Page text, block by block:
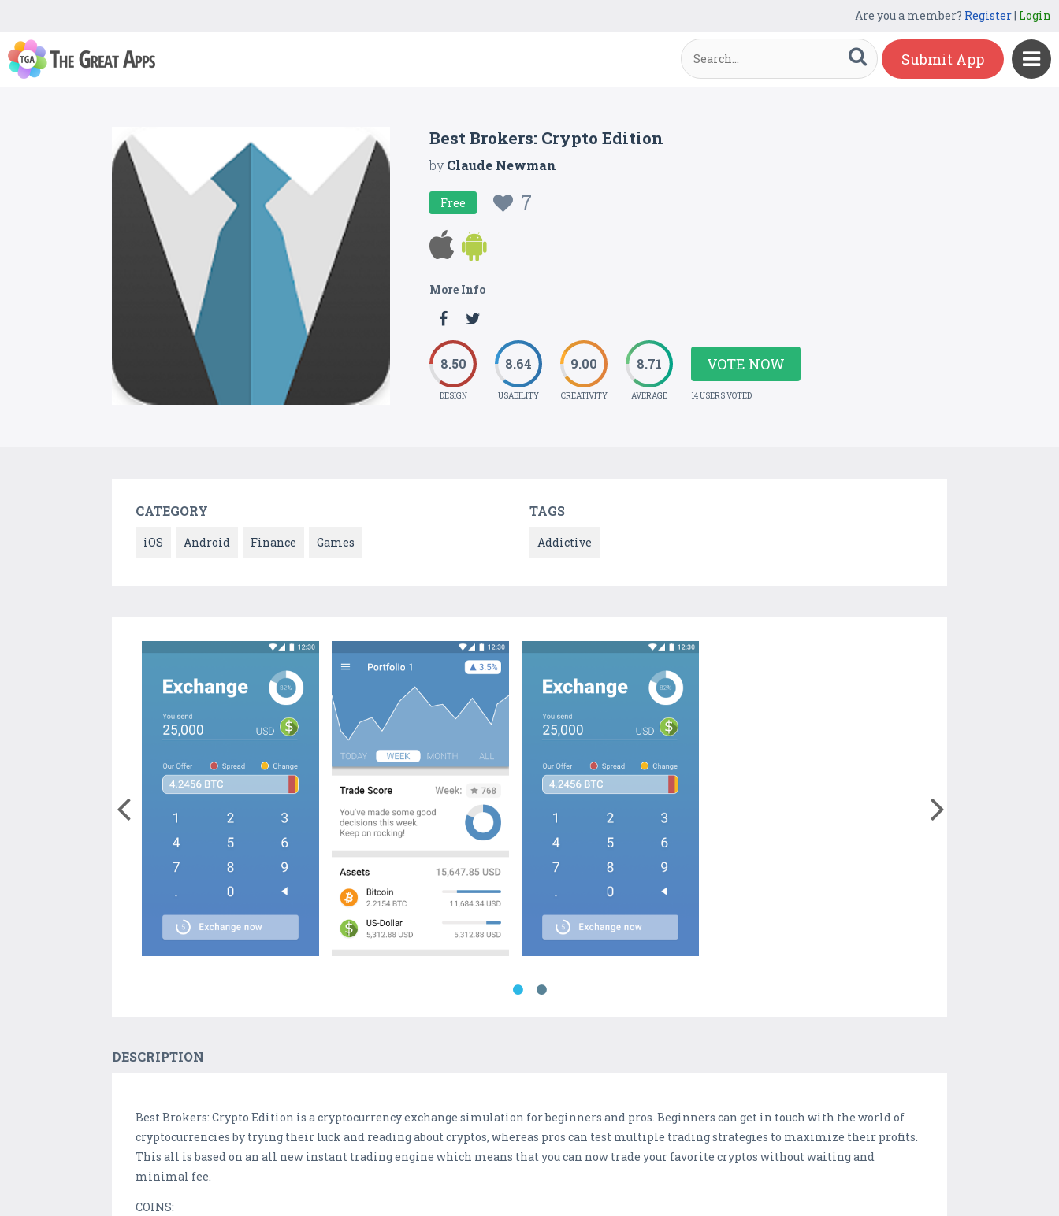
Are you a member? Register| Login
Submit App
Best Brokers: Crypto Edition
byClaude Newman
Free 7
More Info
8.50
DESIGN
8.64
USABILITY
9.00
CREATIVITY
8.71
AVERAGE
VOTE NOW
14 USERS VOTED
CATEGORY
iOS Android Finance Games
TAGS
Addictive
DESCRIPTION
Best Brokers: Crypto Edition is a cryptocurrency exchange simulation for beginners and pros. Beginners can get in touch with the world of
cryptocurrencies by trying their luck and reading about cryptos, whereas pros can test multiple trading strategies to maximize their profits.
This all is based on an all new instant trading engine which means that you can now trade your favorite cryptos without waiting and
minimal fee.
COINS: